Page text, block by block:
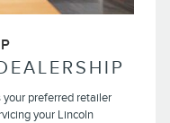
preferred retailer
your Lincoln